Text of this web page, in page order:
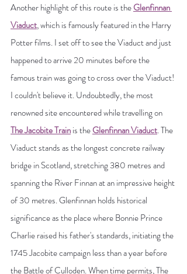
Another highlight of this route is the Glenfinnan
Viaduct, which is famously featured in the Harry
Potter films. I set off to see the Viaduct and just
happened to arrive 20 minutes before the
famous train was going to cross over the Viaduct!
I couldn't believe it. Undoubtedly, the most
renowned site encountered while travelling on
The Jacobite Train is the Glenfinnan Viaduct. The
Viaduct stands as the longest concrete railway
bridge in Scotland, stretching 380 metres and
spanning the River Finnan at an impressive height
of 30 metres. Glenfinnan holds historical
significance as the place where Bonnie Prince
Charlie raised his father's standards, initiating the
1745 Jacobite campaign less than a year before
the Battle of Culloden. When time permits, The